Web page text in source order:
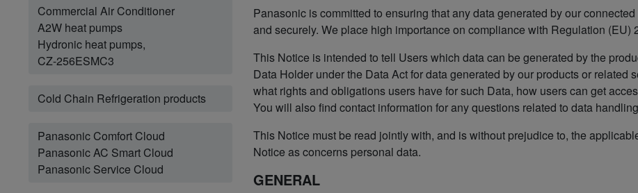
Commercial Air Conditioner
A2W heat pumps
Hydronic heat pumps,
CZ-256ESMC3
Cold Chain Refrigeration products
Panasonic Comfort Cloud
Panasonic AC Smart Cloud
Panasonic Service Cloud
Panasonic is committed to ensuring that any data generated by our
and securely. We place high importance on compliance with Regulation (EU)
This Notice is intended to tell Users which data can be generated by the
Data Holder under the Data Act for data generated by our products or
what rights and obligations users have for such Data, how users can get
You will also find contact information for any questions related to data
This Notice must be read jointly with, and is without prejudice to, the
Notice as concerns personal data.
GENERAL